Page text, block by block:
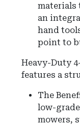
materials
an
hand
point to
Heavy-Duty
features a
The
low-
mowers,